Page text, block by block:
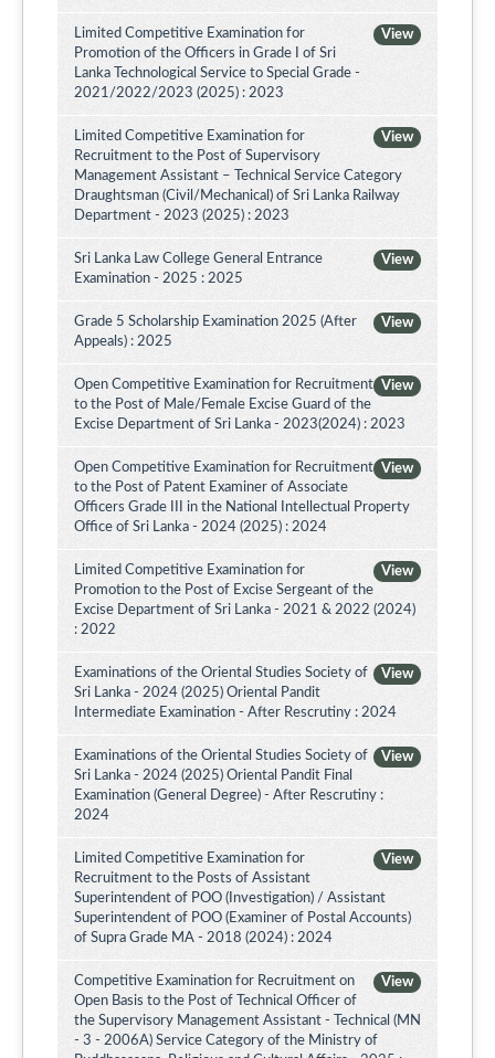
View
Limited Competitive Examination for
Promotion of the Officers in Grade I of Sri
Lanka Technological Service to Special Grade -
2021/2022/2023 (2025) : 2023
View
Limited Competitive Examination for
Recruitment to the Post of Supervisory
Management Assistant – Technical Service Category
Draughtsman (Civil/Mechanical) of Sri Lanka Railway
Department - 2023 (2025) : 2023
View
Sri Lanka Law College General Entrance
Examination - 2025 : 2025
View
Grade 5 Scholarship Examination 2025 (After
Appeals) : 2025
View
Open Competitive Examination for Recruitment
to the Post of Male/Female Excise Guard of the
Excise Department of Sri Lanka - 2023(2024) : 2023
View
Open Competitive Examination for Recruitment
to the Post of Patent Examiner of Associate
Officers Grade III in the National Intellectual Property
Office of Sri Lanka - 2024 (2025) : 2024
View
Limited Competitive Examination for
Promotion to the Post of Excise Sergeant of the
Excise Department of Sri Lanka - 2021 & 2022 (2024)
: 2022
View
Examinations of the Oriental Studies Society of
Sri Lanka - 2024 (2025) Oriental Pandit
Intermediate Examination - After Rescrutiny : 2024
View
Examinations of the Oriental Studies Society of
Sri Lanka - 2024 (2025) Oriental Pandit Final
Examination (General Degree) - After Rescrutiny :
2024
View
Limited Competitive Examination for
Recruitment to the Posts of Assistant
Superintendent of POO (Investigation) / Assistant
Superintendent of POO (Examiner of Postal Accounts)
of Supra Grade MA - 2018 (2024) : 2024
View
Competitive Examination for Recruitment on
Open Basis to the Post of Technical Officer of
the Supervisory Management Assistant - Technical (MN
- 3 - 2006A) Service Category of the Ministry of